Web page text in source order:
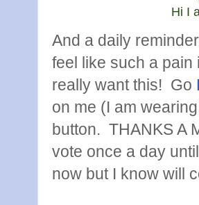
Hi I
And a daily
feel like such a pain
really want this! Go
on me (I am
button. THANKS A
vote once a day
now but I know will